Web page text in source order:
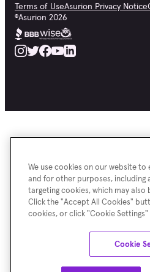
Terms of UseAsurion Privacy Notice
©Asurion 2026
We use cookies on our website
and for other purposes, including
targeting cookies, which may
Click the "Accept All Cookies"
cookies, or click "Cookie
Cookie